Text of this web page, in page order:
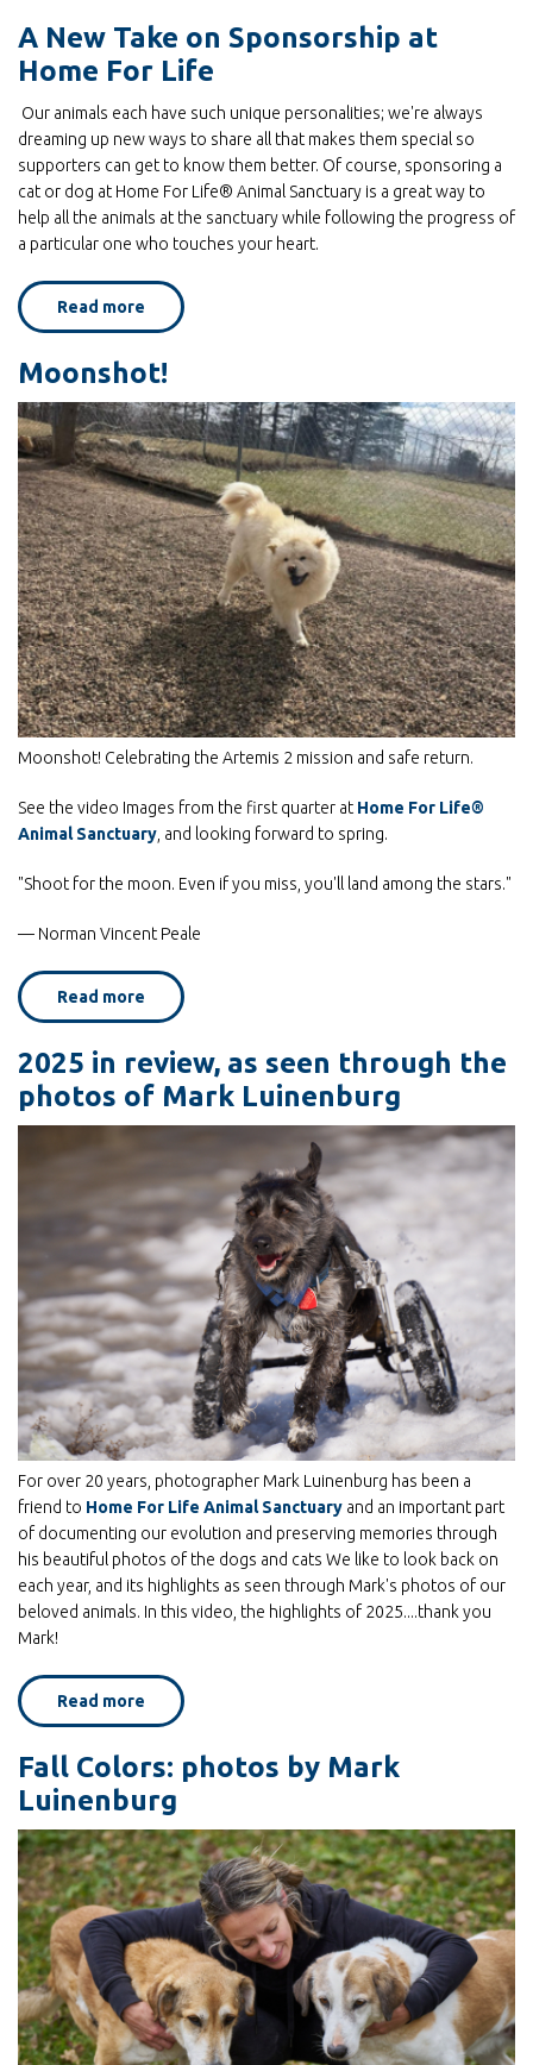
Dandelions!
Spring
photos
at
for
Life
by
Mark
Luinenburg
A New Take on Sponsorship at
Home For Life
Our animals each have such unique personalities; we're always
dreaming up new ways to share all that makes them special so
supporters can get to know them better. Of course, sponsoring a
cat or dog at Home For Life® Animal Sanctuary is a great way to
help all the animals at the sanctuary while following the progress of
a particular one who touches your heart.
Read more about
on
at
Home
For
Life
Moonshot!
Moonshot! Celebrating the Artemis 2 mission and safe return.
See the video Images from the first quarter at Home For Life®
Animal Sanctuary, and looking forward to spring.
"Shoot for the moon. Even if you miss, you'll land among the stars."
— Norman Vincent Peale
Read more about
Moonshot!
2025 in review, as seen through the
photos of Mark Luinenburg
For over 20 years, photographer Mark Luinenburg has been a
friend to Home For Life Animal Sanctuary and an important part
of documenting our evolution and preserving memories through
his beautiful photos of the dogs and cats We like to look back on
each year, and its highlights as seen through Mark's photos of our
beloved animals. In this video, the highlights of 2025....thank you
Mark!
Read more about
2025
review,
as
seen
through
the
photos
of
Mark
Luinenburg
Fall Colors: photos by Mark
Luinenburg
Sign up for E-News!
Get news from Home For Life in your inbox.
Email
First Name
Last Name
By submitting this form, you are consenting to receive marketing emails
from: Home For Life, P.O. Box 847, Stillwater, MN, 55082, US,
http://www.homeforlife.org. You can revoke your consent to receive emails
at any time by using the SafeUnsubscribe® link, found at the bottom of
every email.Emails are serviced by Constant Contact.
Subscribe Now!